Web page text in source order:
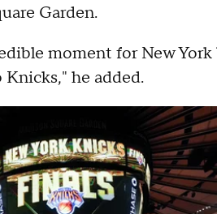
Garden.
moment for New York
Knicks," he added.